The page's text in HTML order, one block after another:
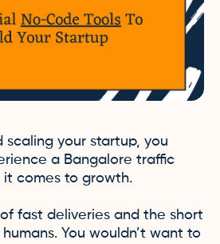
scaling your startup, you
a Bangalore traffic
it comes to growth.
fast deliveries and the short
You wouldn’t want to